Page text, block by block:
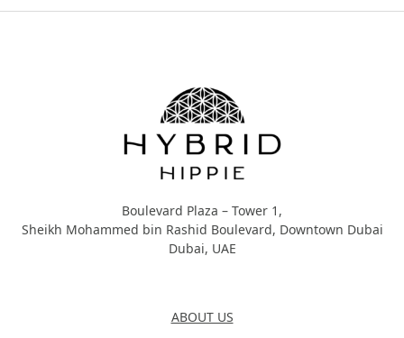
Boulevard Plaza – Tower 1,
Sheikh Mohammed bin Rashid Boulevard, Downtown Dubai
Dubai, UAE
ABOUT US